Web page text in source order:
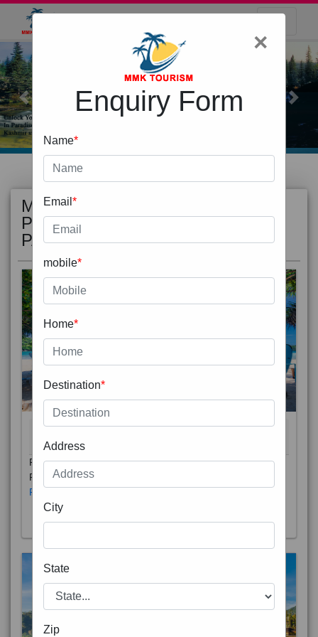
Previous Next
MOST
POPULAR
PACKAGE
Phuket City, on Phuket Island, is the capital of Thailand’s
Phuket Province. In the Old Town, Thalang Road is lin
Read More
×
Enquiry Form
Name*
Email *
mobile*
Home*
Destination*
Address
City
State
Zip